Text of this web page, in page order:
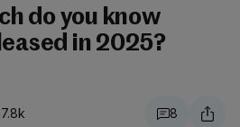
do you know
in 2025?
8